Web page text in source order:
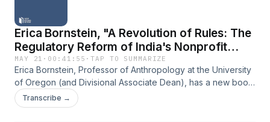
Muslims identity. Learn more about your ad choices. Visit
megaphone.fm/adchoices
Erica Bornstein, "A Revolution of Rules: The
Regulatory Reform of India's Nonprofit
Sector" (Stanford UP, 2025)
MAY 21 · 00:41:55 ·TAP TO SUMMARIZE
Erica Bornstein, Professor of Anthropology at the University
of Oregon (and Divisional Associate Dean), has a new book
that delves into the regulatory reforms within the nonprofit
sector in India. These reforms transpired over more than a
Transcribe →